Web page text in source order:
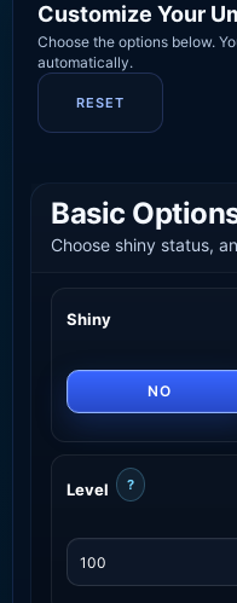
Customize Your
Choose the options below.
automatically.
RESET
Basic
Choose shiny status,
Shiny
NO
Level ?